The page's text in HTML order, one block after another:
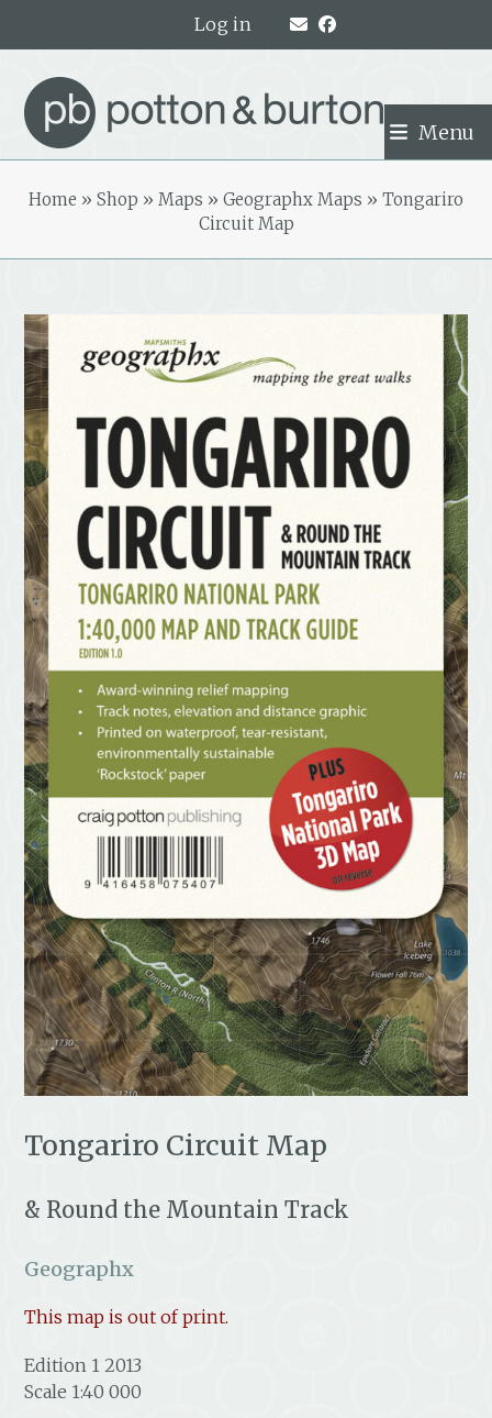
Log in
Menu
Home » Shop » Maps » Geographx Maps » Tongariro
Circuit Map
Tongariro Circuit Map
& Round the Mountain Track
Geographx
This map is out of print.
Edition 1 2013
Scale 1:40 000